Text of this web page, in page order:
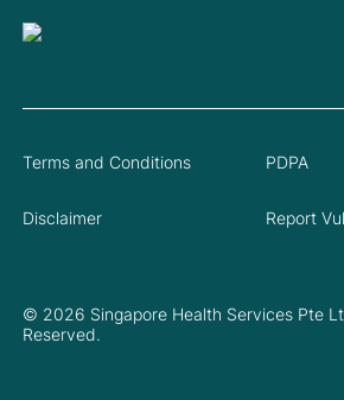
© 2026 Singapore Health Services Pte
Reserved.
Terms and Conditions PDPA
Disclaimer Report